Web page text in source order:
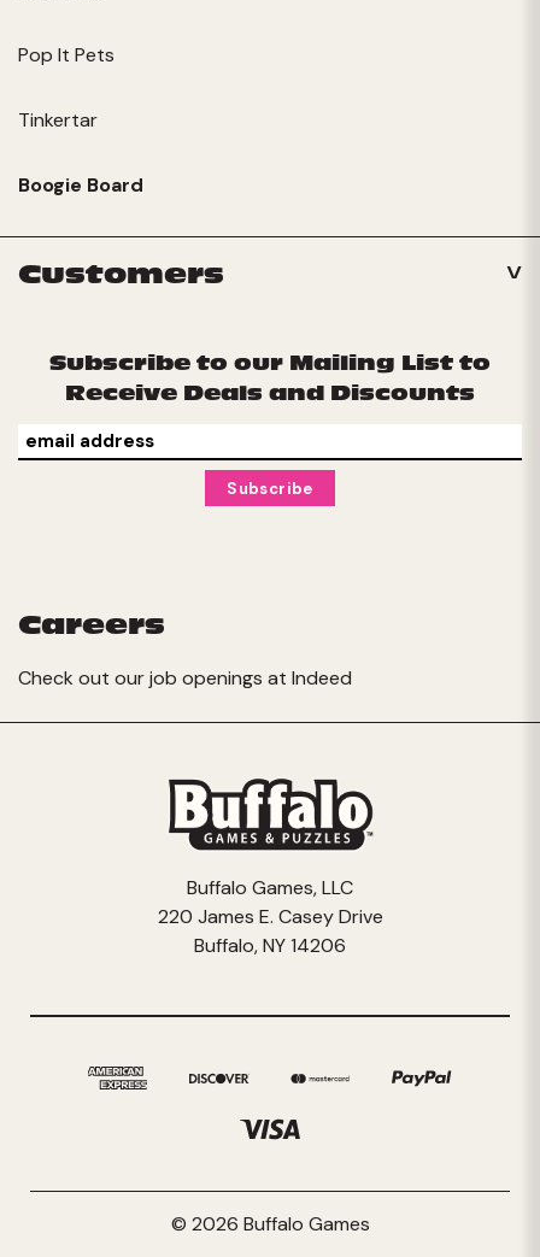
Pop It Pets
Tinkertar
Boogie Board
Customers
Subscribe to our Mailing List to
Receive Deals and Discounts
Careers
Check out our job openings at Indeed
Buffalo Games, LLC
220 James E. Casey Drive
Buffalo, NY 14206
© 2026 Buffalo Games